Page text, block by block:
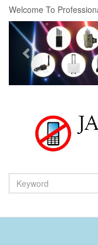
Welcome To
Previous